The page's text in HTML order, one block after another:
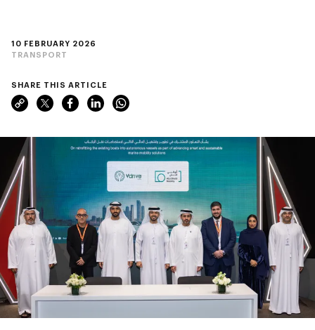
10 FEBRUARY 2026
TRANSPORT
SHARE THIS ARTICLE